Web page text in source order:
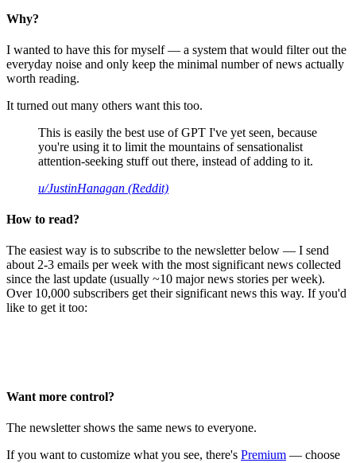
Why?
I wanted to have this for myself — a system that would filter out the
everyday noise and only keep the minimal number of news actually
worth reading.
It turned out many others want this too.
This is easily the best use of GPT I've yet seen, because
you're using it to limit the mountains of sensationalist
attention-seeking stuff out there, instead of adding to it.
u/JustinHanagan (Reddit)
How to read?
The easiest way is to subscribe to the newsletter below — I send
about 2-3 emails per week with the most significant news collected
since the last update (usually ~10 major news stories per week).
Over 10,000 subscribers get their significant news this way. If you'd
like to get it too:
Want more control?
The newsletter shows the same news to everyone.
If you want to customize what you see, there's Premium — choose